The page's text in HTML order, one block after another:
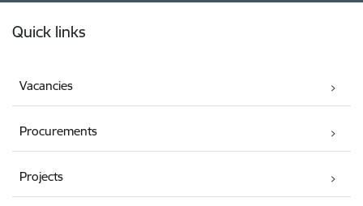
Quick links
Vacancies
Procurements
Projects